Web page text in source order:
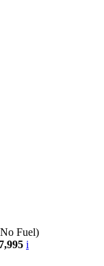
Fuel)
i